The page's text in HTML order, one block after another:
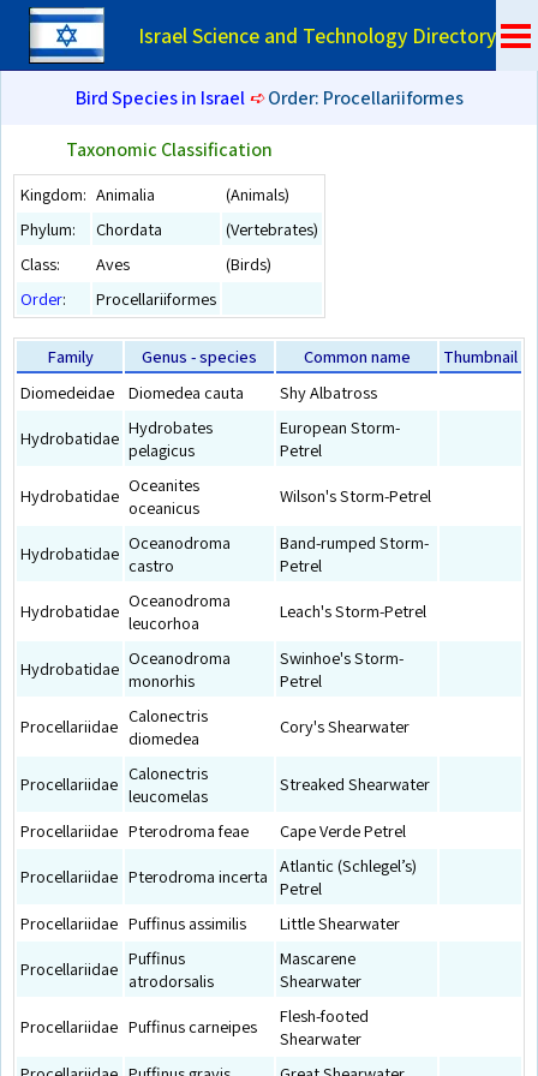
Israel Science and Technology Directory
Bird Species in Israel ➪Order: Procellariiformes
Taxonomic Classification
Kingdom: Animalia
(Animals)
Phylum:
Chordata
(Vertebrates)
Class:
Aves
(Birds)
Order: Procellariiformes
Family Genus - species Common name
Thumbnail
Diomedeidae
Diomedea cauta
Shy Albatross
Hydrobatidae Hydrobates
pelagicus
European Storm-
Petrel
Hydrobatidae Oceanites
oceanicus
Wilson's Storm-Petrel
Hydrobatidae Oceanodroma
castro
Band-rumped Storm-
Petrel
Hydrobatidae Oceanodroma
leucorhoa
Leach's Storm-Petrel
Hydrobatidae Oceanodroma
monorhis
Swinhoe's Storm-
Petrel
Procellariidae Calonectris
diomedea
Cory's Shearwater
Procellariidae Calonectris
leucomelas
Streaked Shearwater
Procellariidae Pterodroma feae
Cape Verde Petrel
Procellariidae Pterodroma incerta Atlantic (Schlegel’s)
Petrel
Procellariidae Puffinus assimilis
Little Shearwater
Procellariidae Puffinus
atrodorsalis
Mascarene
Shearwater
Procellariidae Puffinus carneipes
Flesh-footed
Shearwater